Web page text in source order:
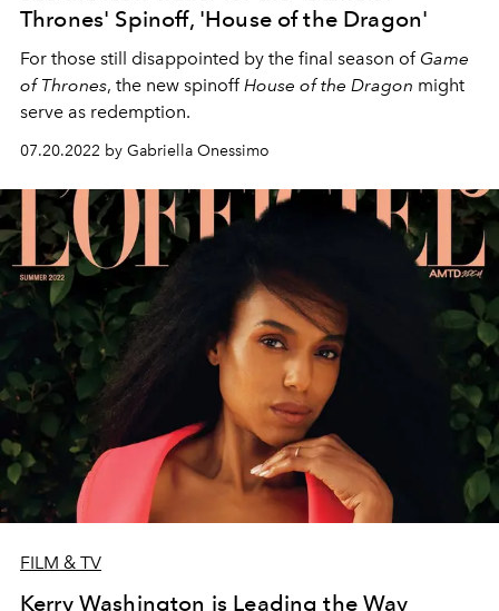
Thrones' Spinoff, 'House of the Dragon'
For those still disappointed by the final season of Game
of Thrones, the new spinoffHouse of the Dragon might
serve as redemption.
07.20.2022 by Gabriella Onessimo
FILM & TV
Kerry Washington is Leading the Way